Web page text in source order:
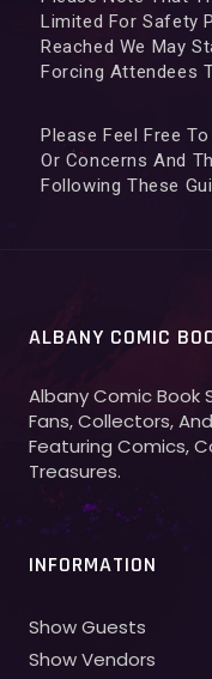
Limited For Safety
Reached We May
Forcing Attendees
Please Feel Free
Or Concerns And
Following These
ALBANY COMIC
Albany Comic Book
Fans, Collectors,
Featuring Comics,
Treasures.
INFORMATION
Show Guests
Show Vendors